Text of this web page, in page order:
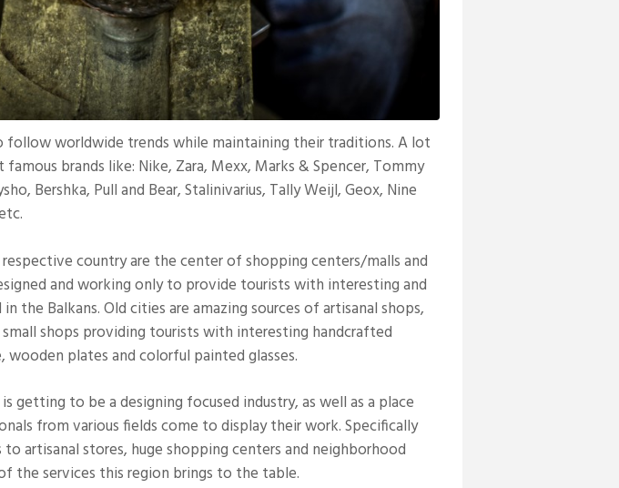
follow worldwide trends while maintaining their traditions. A lot
brands like: Nike, Zara, Mexx, Marks & Spencer, Tommy
Bershka, Pull and Bear, Stalinivarius, Tally Weijl, Geox, Nine
country are the center of shopping centers/malls and
and working only to provide tourists with interesting and
the Balkans. Old cities are amazing sources of artisanal shops,
shops providing tourists with interesting handcrafted
plates and colorful painted glasses.
getting to be a designing focused industry, as well as a place
from various fields come to display their work. Specifically
artisanal stores, huge shopping centers and neighborhood
the services this region brings to the table.